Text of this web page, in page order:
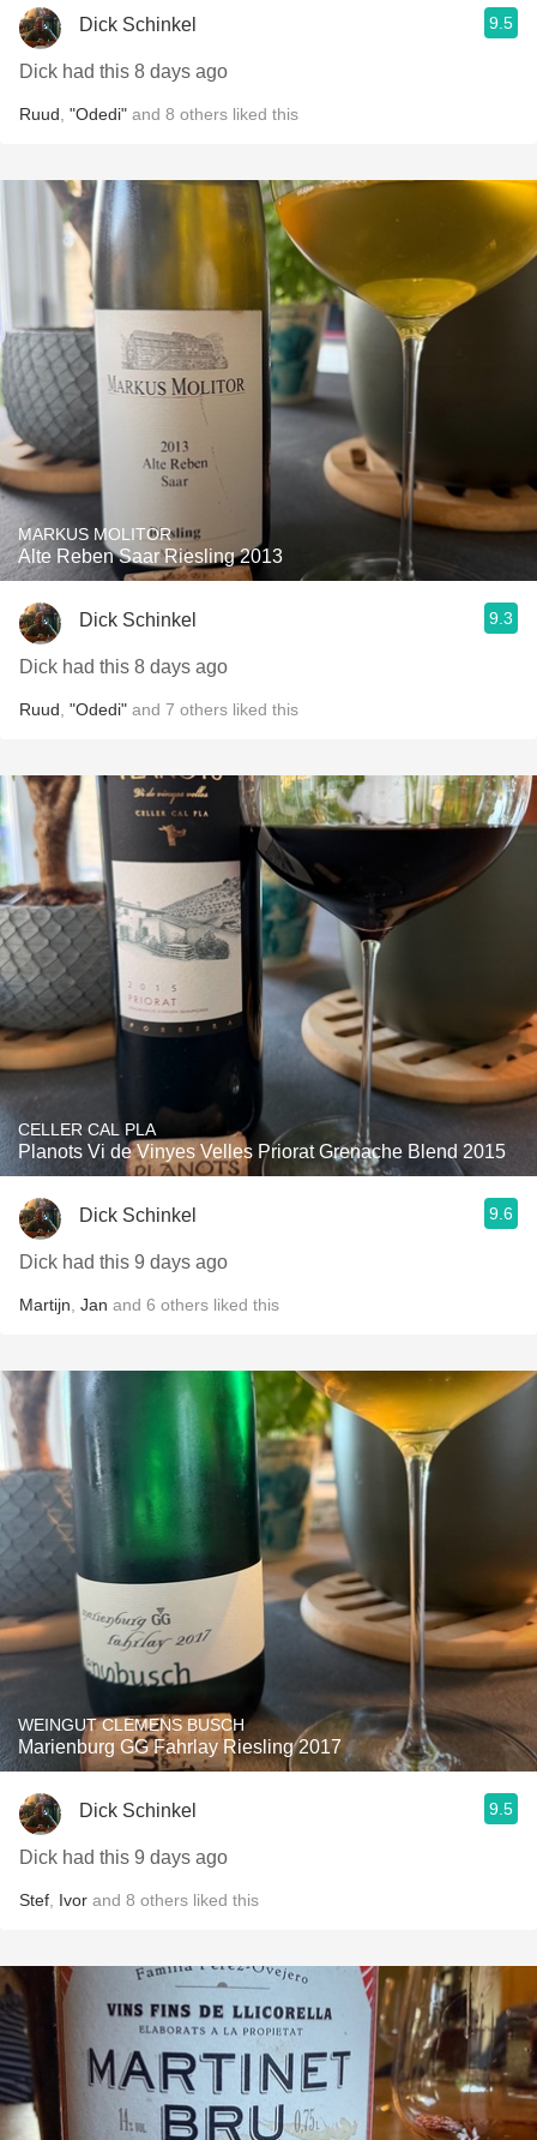
Dick Schinkel 9.5
Dick had this 8 days ago
Ruud "Odedi" and 8 others liked this
MARKUS MOLITOR
Alte Reben Saar Riesling 2013
Dick Schinkel 9.3
Dick had this 8 days ago
Ruud "Odedi" and 7 others liked this
CELLER CAL PLA
Planots Vi de Vinyes Velles Priorat Grenache Blend 2015
Dick Schinkel 9.6
Dick had this 9 days ago
Martijn Jan and 6 others liked this
WEINGUT CLEMENS BUSCH
Marienburg GG Fahrlay Riesling 2017
Dick Schinkel 9.5
Dick had this 9 days ago
Stef Ivor and 8 others liked this